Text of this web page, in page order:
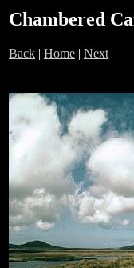
Chambered
Back | Home | Next